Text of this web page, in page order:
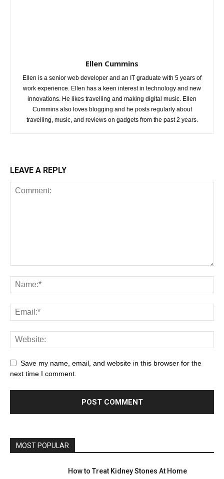
Ellen Cummins
Ellen is a senior web developer and an IT graduate with 5 years of
work experience. Ellen has a keen interest in technology and new
innovations. He likes travelling and making digital music. Ellen
Cummins also loves blogging and he posts regularly about
travelling, music, and reviews on gadgets from the past 2 years.
LEAVE A REPLY
Save my name, email, and website in this browser for the
next time I comment.
MOST POPULAR
How to Treat Kidney Stones At Home